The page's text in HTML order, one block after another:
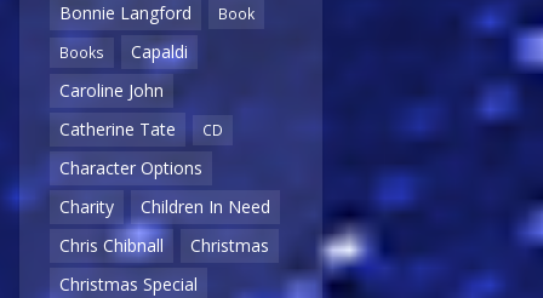
Bonnie Langford
Book
Books
Capaldi
Caroline John
Catherine Tate
CD
Character Options
Charity
Children In Need
Chris Chibnall
Christmas
Christmas Special